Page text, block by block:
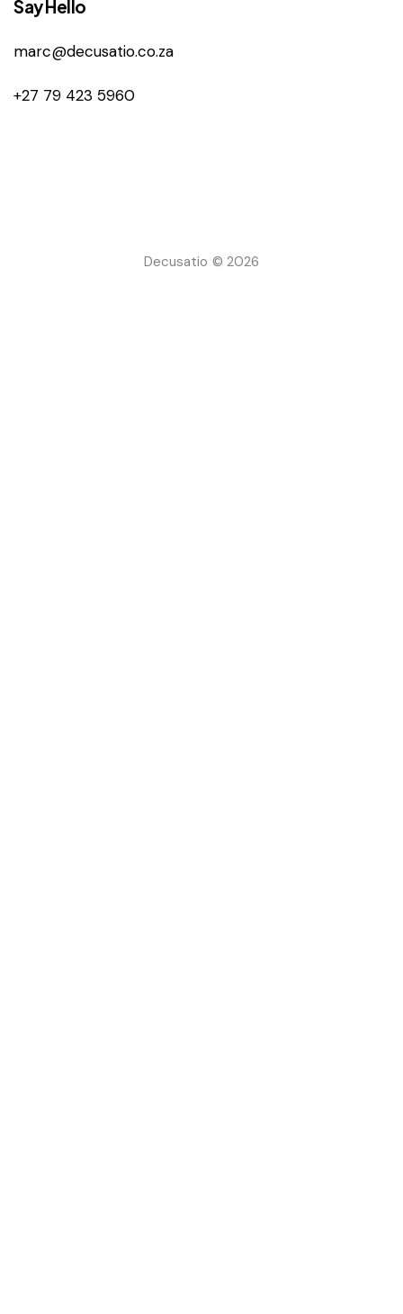
Say Hello
marc@decusatio.co.za
+27 79 423 5960
Decusatio © 2026